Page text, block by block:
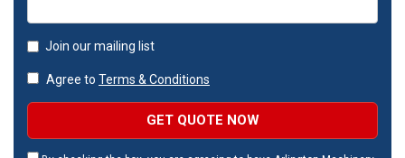
Join our mailing list
Agree to Terms & Conditions
GET QUOTE NOW